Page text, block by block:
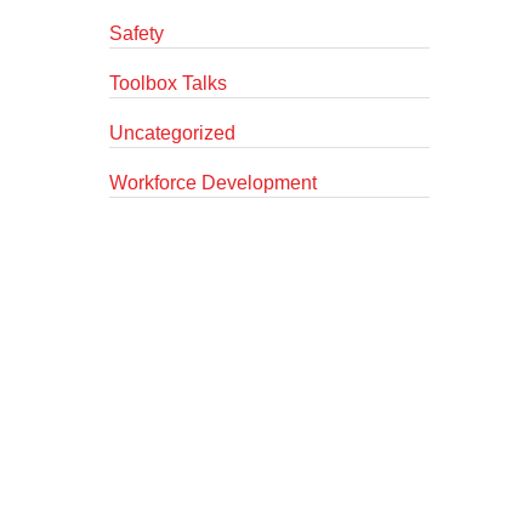
Safety
Toolbox Talks
Uncategorized
Workforce Development